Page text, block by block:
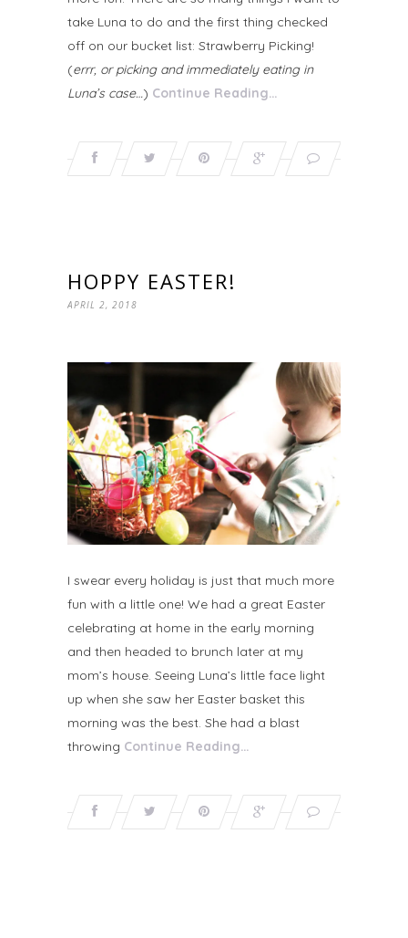
take Luna to do and the first thing checked
off on our bucket list: Strawberry Picking!
(errr, or picking and immediately eating in
Luna’s case…) Continue Reading…
HOPPY EASTER!
APRIL 2, 2018
I swear every holiday is just that much more
fun with a little one! We had a great Easter
celebrating at home in the early morning
and then headed to brunch later at my
mom’s house. Seeing Luna’s little face light
up when she saw her Easter basket this
morning was the best. She had a blast
throwing Continue Reading…